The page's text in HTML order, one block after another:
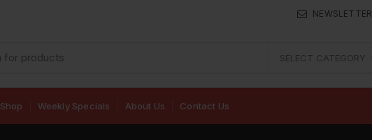
NEWSLETTER
SELECT CATEGORY
Shop Weekly Specials About Us Contact Us